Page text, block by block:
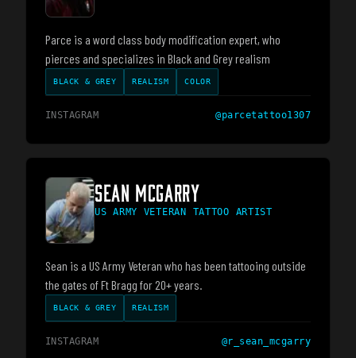
Parce is a word class body modification expert, who
pierces and specializes in Black and Grey realism
BLACK & GREY REALISM COLOR
INSTAGRAM @parcetattoo1307
SEAN MCGARRY
US ARMY VETERAN TATTOO ARTIST
Sean is a US Army Veteran who has been tattooing outside
the gates of Ft Bragg for 20+ years.
BLACK & GREY REALISM
INSTAGRAM @r_sean_mcgarry